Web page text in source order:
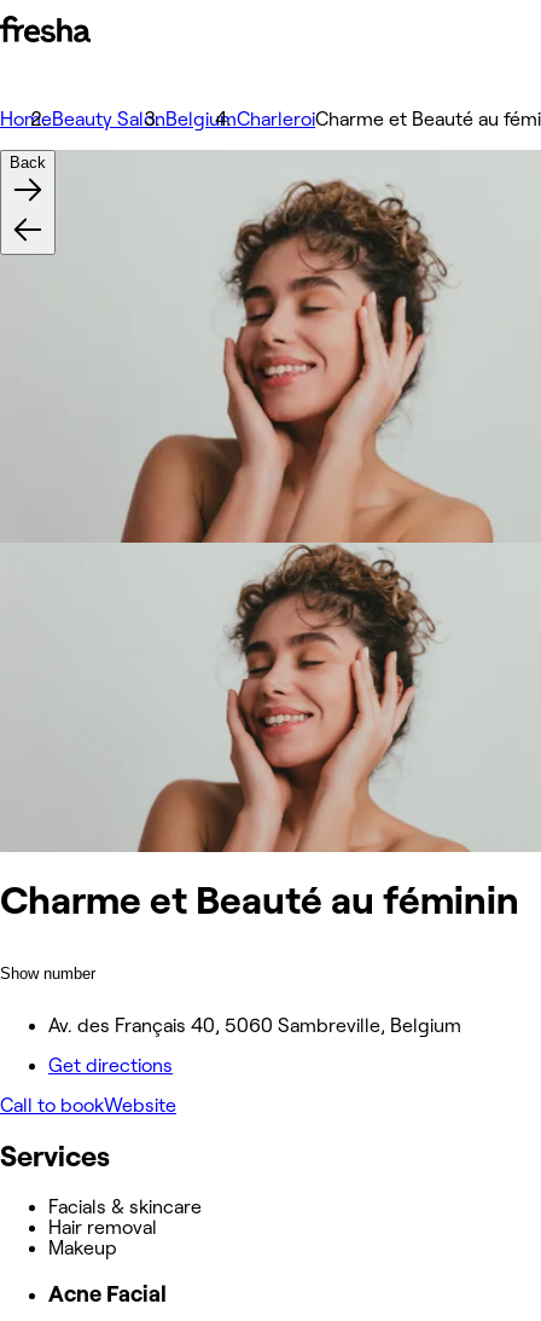
HomeBeauty SalonBelgiumCharleroiCharme et Beauté au
Charme et Beauté au féminin
Show number
Av. des Français 40, 5060 Sambreville, Belgium
Get directions
Call to bookWebsite
Back
Services
Facials & skincare
Hair removal
Makeup
Acne Facial